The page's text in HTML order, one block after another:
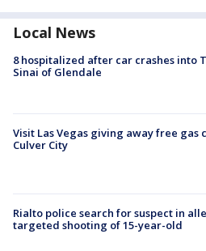
Local News
8 hospitalized after car crashes into
Sinai of Glendale
Visit Las Vegas giving away free gas
Culver City
Rialto police search for suspect in
targeted shooting of 15-year-old